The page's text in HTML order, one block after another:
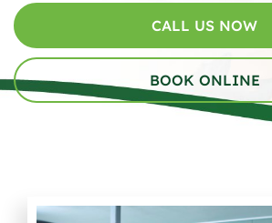
CALL US NOW
BOOK ONLINE